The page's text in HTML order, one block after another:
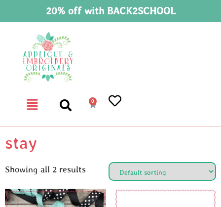
20% off with BACK2SCHOOL
0
stay
Showing all 2 results